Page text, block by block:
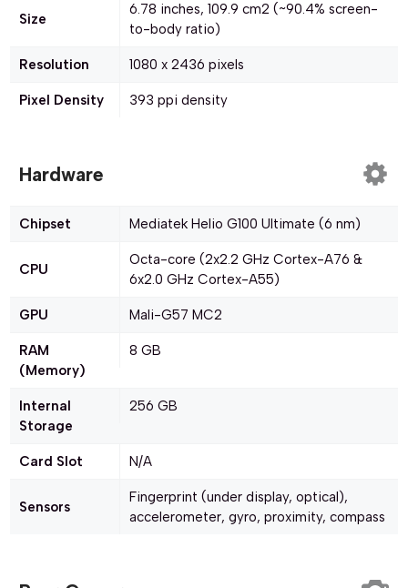
Size
6.78 inches, 109.9 cm2 (~90.4% screen-
to-body ratio)
Resolution 1080 x 2436 pixels
Pixel Density 393 ppi density
Hardware
Chipset Mediatek Helio G100 Ultimate (6 nm)
CPU
Octa-core (2x2.2 GHz Cortex-A76 &
6x2.0 GHz Cortex-A55)
GPU Mali-G57 MC2
RAM
(Memory)
8 GB
Internal
Storage
256 GB
Card Slot N/A
Sensors
Fingerprint (under display, optical),
accelerometer, gyro, proximity, compass